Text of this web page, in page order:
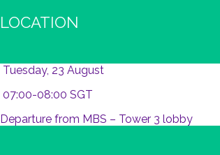
LOCATION
Tuesday, 23 August
07:00-08:00 SGT
Departure from MBS – Tower 3 lobby